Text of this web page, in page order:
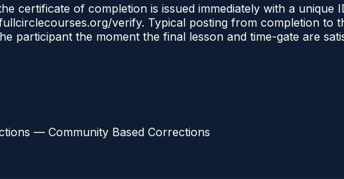
certificate of completion is issued immediately with a
verify. Typical posting from completion
participant the moment the final lesson and time-gate are
— Community Based Corrections